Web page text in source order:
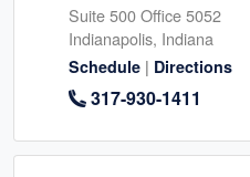
Suite 500 Office 5052
Indianapolis, Indiana
Schedule | Directions
317-930-1411